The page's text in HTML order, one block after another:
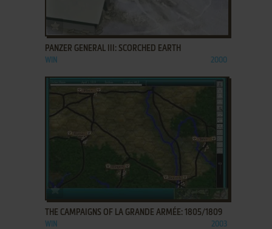
ADD TO FAVORITES
PANZER GENERAL III: SCORCHED EARTH
WIN 2000
ADD TO FAVORITES
THE CAMPAIGNS OF LA GRANDE ARMÉE: 1805/1809
WIN 2003